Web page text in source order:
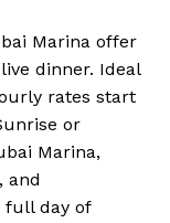
Marina offer
dinner. Ideal
rates start
or
Marina,
and
full day of